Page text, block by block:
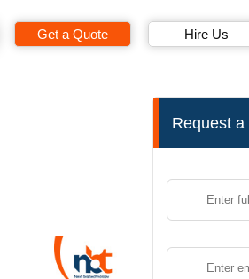
Get a Quote Hire Us
Request a